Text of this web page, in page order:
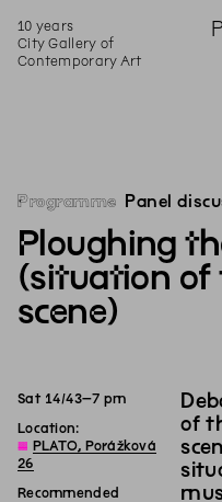
10 years
City Gallery of
Contemporary Art
Programme Panel
Ploughing
(situation of
scene)
Sat 14/43–7 pm
Location:
◊ PLATO, Porážková
26
Recommended
of